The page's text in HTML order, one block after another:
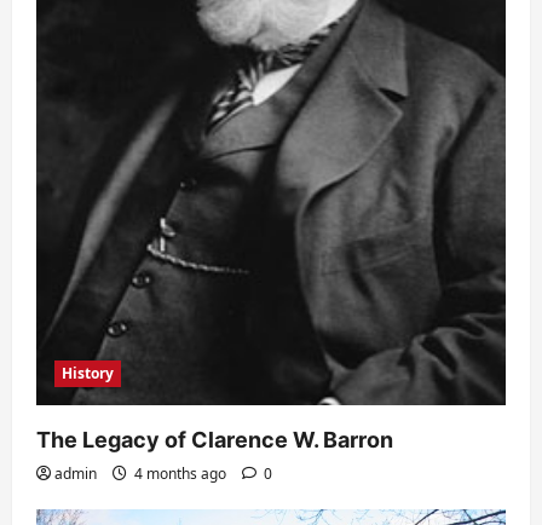
History
The Legacy of Clarence W. Barron
admin 4 months ago 0